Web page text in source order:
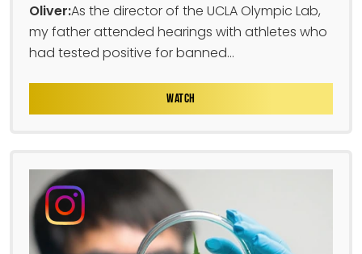
Oliver:As the director of the UCLA Olympic Lab,
my father attended hearings with athletes who
had tested positive for banned...
WATCH